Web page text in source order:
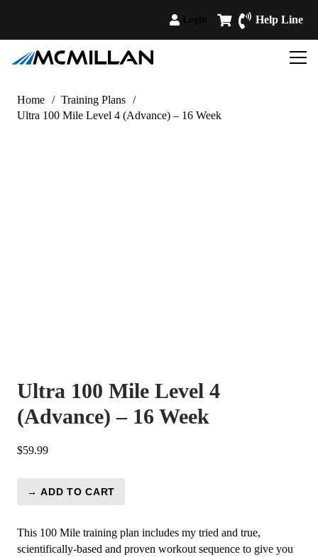
Help Line
Home / Training Plans /
Ultra 100 Mile Level 4 (Advance) – 16 Week
Ultra 100 Mile Level 4
(Advance) – 16 Week
$59.99
Ultra
Mile
Level
→ ADD TO CART
This 100 Mile training plan includes my tried and true,
scientifically-based and proven workout sequence to give you